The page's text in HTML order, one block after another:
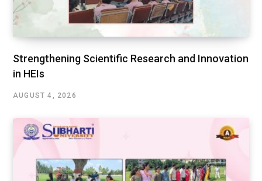
Strengthening Scientific Research and Innovation
in HEIs
AUGUST 4, 2026